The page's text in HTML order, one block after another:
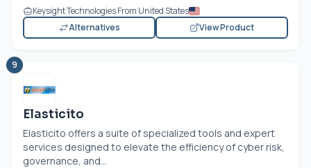
Keysight Technologies From United States
Alternatives
View Product
9
Elasticito
Elasticito offers a suite of specialized tools and expert
services designed to elevate the efficiency of cyber risk,
governance, and...